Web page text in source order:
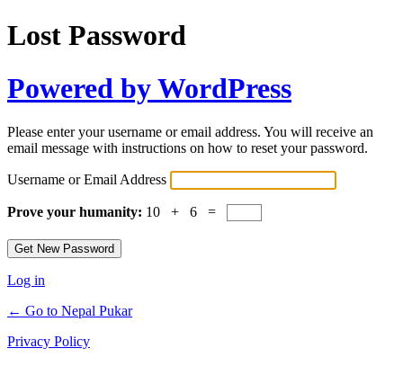
Lost Password
Powered by WordPress
Please enter your username or email address. You will receive an
email message with instructions on how to reset your password.
Username or Email Address
Prove your humanity: 10 + 6 =
Log in
← Go to Nepal Pukar
Privacy Policy